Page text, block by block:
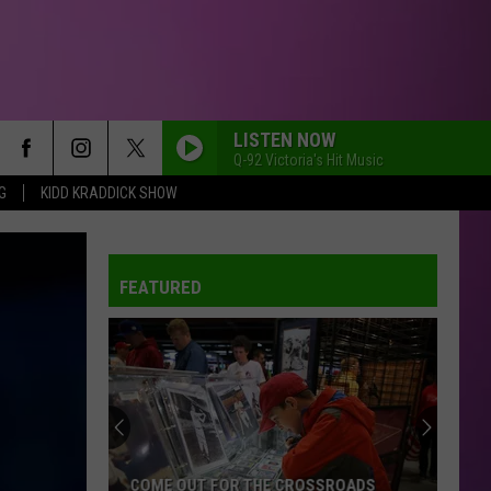
KIDD KRADDICK SHOW
LISTEN NOW
Q-92 Victoria's Hit Music
FEATURED
COME OUT FOR THE CROSSROADS